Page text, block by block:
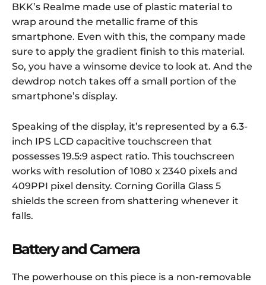
BKK’s Realme made use of plastic material to
wrap around the metallic frame of this
smartphone. Even with this, the company made
sure to apply the gradient finish to this material.
So, you have a winsome device to look at. And the
dewdrop notch takes off a small portion of the
smartphone’s display.
Speaking of the display, it’s represented by a 6.3-
inch IPS LCD capacitive touchscreen that
possesses 19.5:9 aspect ratio. This touchscreen
works with resolution of 1080 x 2340 pixels and
409PPI pixel density. Corning Gorilla Glass 5
shields the screen from shattering whenever it
falls.
Battery and Camera
The powerhouse on this piece is a non-removable